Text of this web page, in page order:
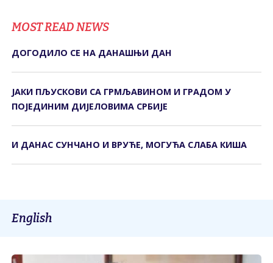
MOST READ NEWS
ДОГОДИЛО СЕ НА ДАНАШЊИ ДАН
ЈАКИ ПЉУСКОВИ СА ГРМЉАВИНОМ И ГРАДОМ У
ПОЈЕДИНИМ ДИЈЕЛОВИМА СРБИЈЕ
И ДАНАС СУНЧАНО И ВРУЋЕ, МОГУЋА СЛАБА КИША
English